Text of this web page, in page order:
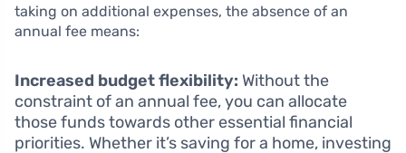
taking on additional expenses, the absence of an
annual fee means:
Increased budget flexibility: Without the
constraint of an annual fee, you can allocate
those funds towards other essential financial
priorities. Whether it’s saving for a home, investing